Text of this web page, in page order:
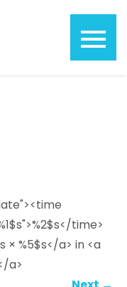
time>
× %5$s</a> in <a
a>